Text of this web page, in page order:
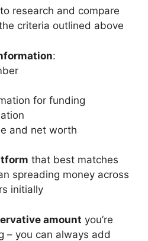
to research and compare
criteria outlined above
:
for funding
and net worth
that best matches
spreading money across
initially
amount you’re
– you can always add